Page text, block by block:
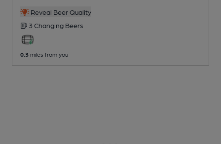
Reveal Beer Quality
3 Changing Beers
0.3 miles from you